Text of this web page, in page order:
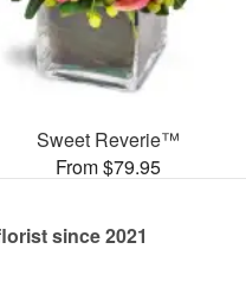
Sweet Reverie™
From $79.95
since 2021